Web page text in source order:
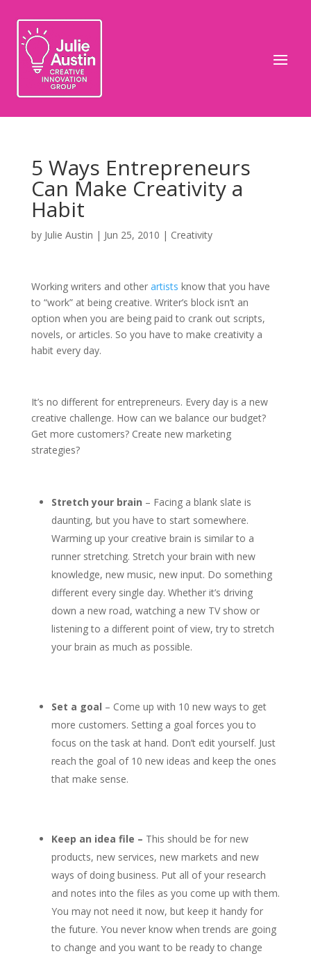
5 Ways Entrepreneurs
Can Make Creativity a
Habit
by Julie Austin | Jun 25, 2010 | Creativity
Working writers and other artists know that you have
to “work” at being creative. Writer’s block isn’t an
option when you are being paid to crank out scripts,
novels, or articles. So you have to make creativity a
habit every day.
It’s no different for entrepreneurs. Every day is a new
creative challenge. How can we balance our budget?
Get more customers? Create new marketing
strategies?
Stretch your brain – Facing a blank slate is
daunting, but you have to start somewhere.
Warming up your creative brain is similar to a
runner stretching. Stretch your brain with new
knowledge, new music, new input. Do something
different every single day. Whether it’s driving
down a new road, watching a new TV show or
listening to a different point of view, try to stretch
your brain as much as possible.
Set a goal – Come up with 10 new ways to get
more customers. Setting a goal forces you to
focus on the task at hand. Don’t edit yourself. Just
reach the goal of 10 new ideas and keep the ones
that make sense.
Keep an idea file – This should be for new
products, new services, new markets and new
ways of doing business. Put all of your research
and notes into the files as you come up with them.
You may not need it now, but keep it handy for
the future. You never know when trends are going
to change and you want to be ready to change